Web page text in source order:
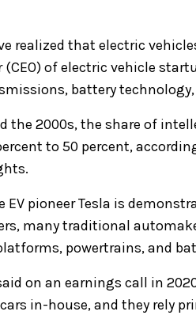
realized that electric
of electric vehicle
battery
the 2000s, the share of
to 50 percent,
EV pioneer Tesla is
many traditional
powertrains, and
on an earnings call in
in-house, and they rely